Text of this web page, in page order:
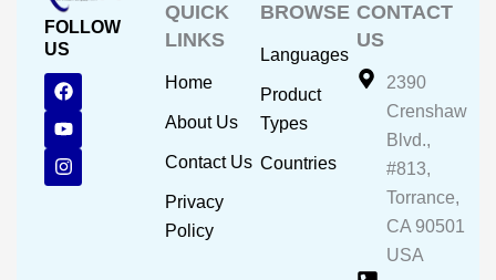
FOLLOW
US
F
a
c
e
b
o
o
Y
o
u
t
u
b
e
I
n
s
t
a
g
r
QUICK
LINKS
Home
About Us
Contact Us
Privacy
Policy
BROWSE
Languages
Product
Types
Countries
CONTACT
US
2390
Crenshaw
Blvd.,
#813,
Torrance,
CA 90501
USA